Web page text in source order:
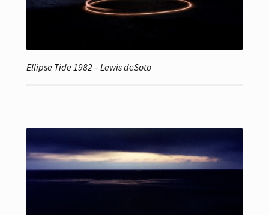
Ellipse Tide 1982 – Lewis deSoto